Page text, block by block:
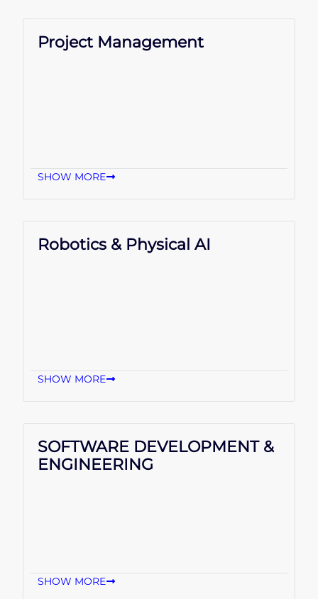
Project Management
SHOW MORE
Robotics & Physical AI
SHOW MORE
SOFTWARE DEVELOPMENT &
ENGINEERING
SHOW MORE